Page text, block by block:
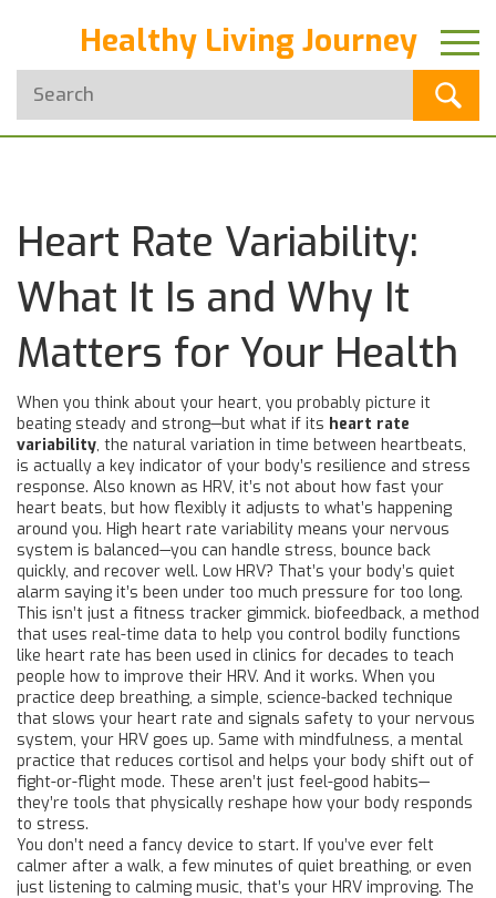
Healthy Living Journey
Heart Rate Variability:
What It Is and Why It
Matters for Your Health
When you think about your heart, you probably picture it
beating steady and strong—but what if its heart rate
variability, the natural variation in time between heartbeats,
is actually a key indicator of your body’s resilience and stress
response. Also known as HRV, it’s not about how fast your
heart beats, but how flexibly it adjusts to what’s happening
around you. High heart rate variability means your nervous
system is balanced—you can handle stress, bounce back
quickly, and recover well. Low HRV? That’s your body’s quiet
alarm saying it’s been under too much pressure for too long.
This isn’t just a fitness tracker gimmick. biofeedback, a method
that uses real-time data to help you control bodily functions
like heart rate has been used in clinics for decades to teach
people how to improve their HRV. And it works. When you
practice deep breathing, a simple, science-backed technique
that slows your heart rate and signals safety to your nervous
system, your HRV goes up. Same with mindfulness, a mental
practice that reduces cortisol and helps your body shift out of
fight-or-flight mode. These aren’t just feel-good habits—
they’re tools that physically reshape how your body responds
to stress.
You don’t need a fancy device to start. If you’ve ever felt
calmer after a walk, a few minutes of quiet breathing, or even
just listening to calming music, that’s your HRV improving. The